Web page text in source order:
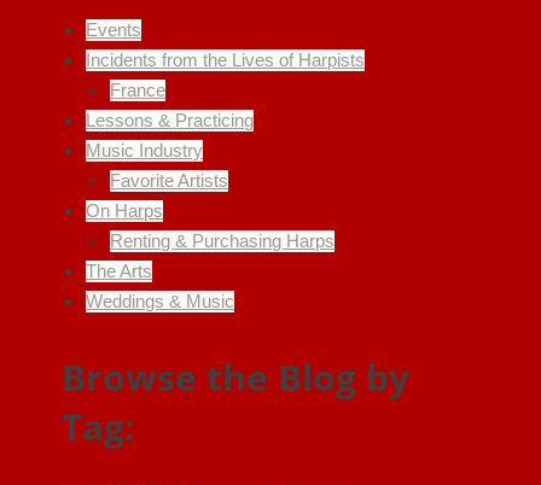
Events
Incidents from the Lives of Harpists
France
Lessons & Practicing
Music Industry
Favorite Artists
On Harps
Renting & Purchasing Harps
The Arts
Weddings & Music
Browse the Blog by
Tag: